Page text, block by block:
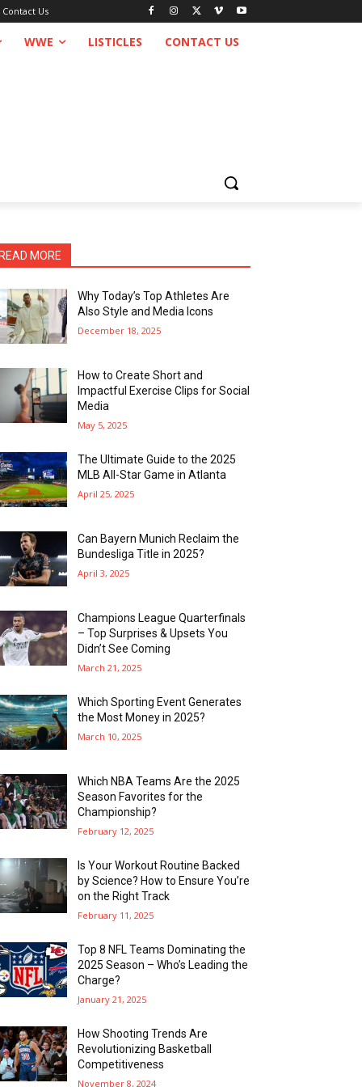
Contact Us
WWE LISTICLES CONTACT US
READ MORE
Why Today’s Top Athletes Are
Also Style and Media Icons
December 18, 2025
How to Create Short and
Impactful Exercise Clips for Social
Media
May 5, 2025
The Ultimate Guide to the 2025
MLB All-Star Game in Atlanta
April 25, 2025
Can Bayern Munich Reclaim the
Bundesliga Title in 2025?
April 3, 2025
Champions League Quarterfinals
– Top Surprises & Upsets You
Didn’t See Coming
March 21, 2025
Which Sporting Event Generates
the Most Money in 2025?
March 10, 2025
Which NBA Teams Are the 2025
Season Favorites for the
Championship?
February 12, 2025
Is Your Workout Routine Backed
by Science? How to Ensure You’re
on the Right Track
February 11, 2025
Top 8 NFL Teams Dominating the
2025 Season – Who’s Leading the
Charge?
January 21, 2025
How Shooting Trends Are
Revolutionizing Basketball
Competitiveness
November 8, 2024